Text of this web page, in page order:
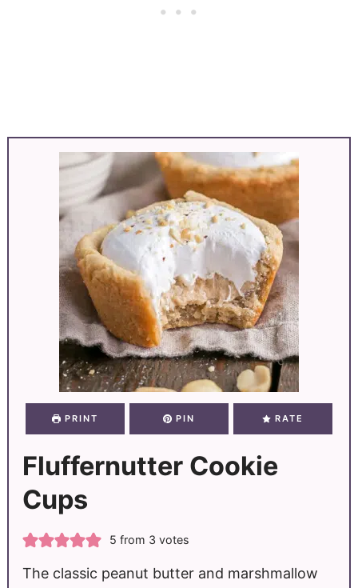
PRINT PIN RATE
Fluffernutter Cookie
Cups
5 from 3 votes
The classic peanut butter and marshmallow